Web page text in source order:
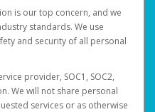
is our top concern, and we
standards. We use
and security of all personal
provider, SOC1, SOC2,
We will not share personal
services or as otherwise